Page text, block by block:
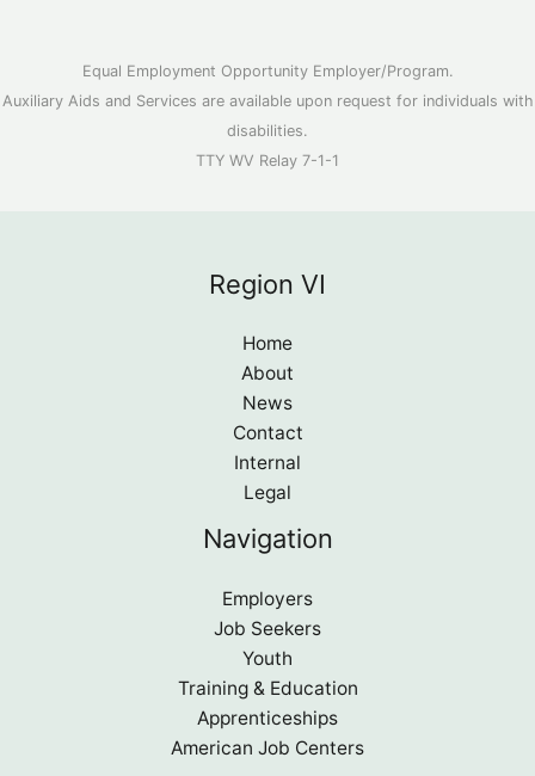
Equal Employment Opportunity Employer/Program.
Auxiliary Aids and Services are available upon request for individuals with
disabilities.
TTY WV Relay 7-1-1
Region VI
Home
About
News
Contact
Internal
Legal
Navigation
Employers
Job Seekers
Youth
Training & Education
Apprenticeships
American Job Centers